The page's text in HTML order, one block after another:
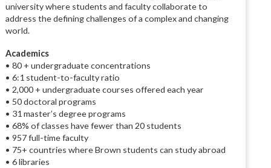
university where students and faculty collaborate to
address the defining challenges of a complex and changing
world.
Academics
• 80 + undergraduate concentrations
• 6:1 student-to-faculty ratio
• 2,000 + undergraduate courses offered each year
• 50 doctoral programs
• 31 master’s degree programs
• 68% of classes have fewer than 20 students
• 957 full-time faculty
• 75+ countries where Brown students can study abroad
• 6 libraries